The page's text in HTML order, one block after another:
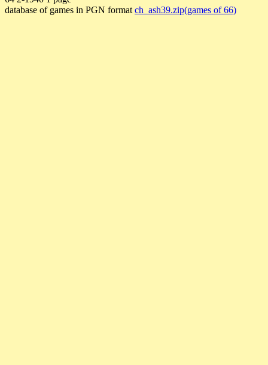
database of games in PGN format ch_ash39.zip(games of 66)